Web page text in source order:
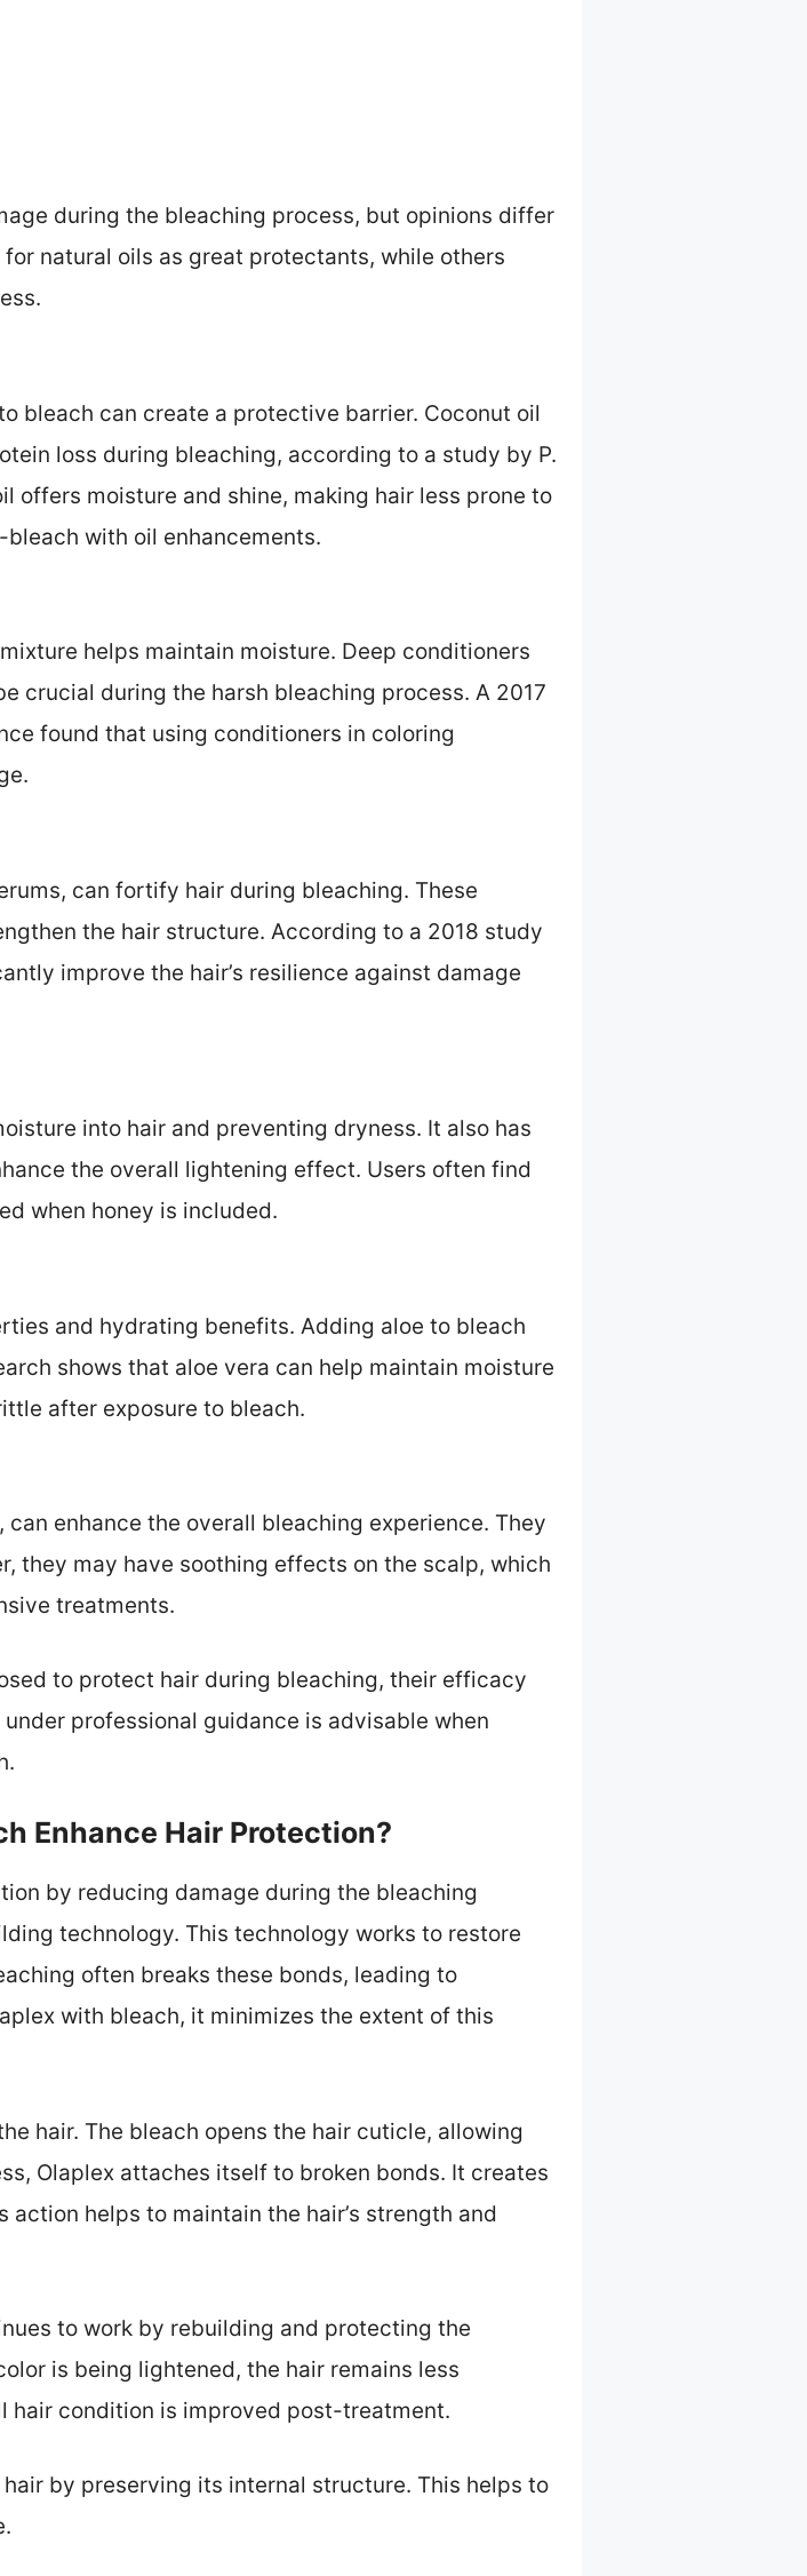
during the bleaching process, but opinions differ
natural oils as great protectants, while others
bleach can create a protective barrier. Coconut oil
loss during bleaching, according to a study by P.
offers moisture and shine, making hair less prone to
with oil enhancements.
helps maintain moisture. Deep conditioners
crucial during the harsh bleaching process. A 2017
found that using conditioners in coloring
can fortify hair during bleaching. These
the hair structure. According to a 2018 study
improve the hair’s resilience against damage
into hair and preventing dryness. It also has
the overall lightening effect. Users often find
when honey is included.
and hydrating benefits. Adding aloe to bleach
shows that aloe vera can help maintain moisture
after exposure to bleach.
enhance the overall bleaching experience. They
they may have soothing effects on the scalp, which
treatments.
to protect hair during bleaching, their efficacy
professional guidance is advisable when
Enhance Hair Protection?
by reducing damage during the bleaching
technology. This technology works to restore
often breaks these bonds, leading to
with bleach, it minimizes the extent of this
hair. The bleach opens the hair cuticle, allowing
Olaplex attaches itself to broken bonds. It creates
helps to maintain the hair’s strength and
to work by rebuilding and protecting the
is being lightened, the hair remains less
hair condition is improved post-treatment.
by preserving its internal structure. This helps to